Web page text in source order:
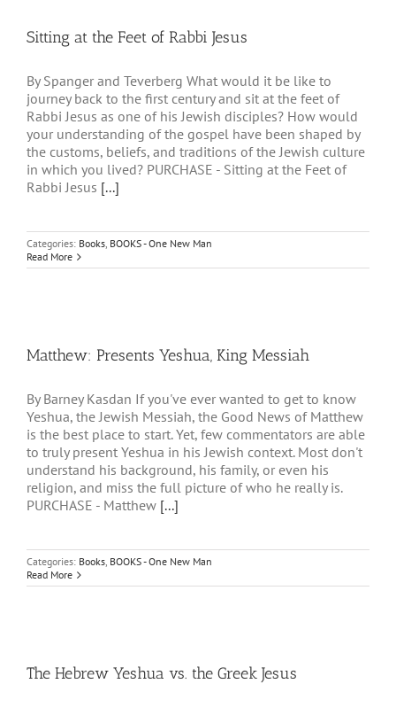
Sitting at the Feet of Rabbi Jesus
By Spanger and Teverberg What would it be like to
journey back to the first century and sit at the feet of
Rabbi Jesus as one of his Jewish disciples? How would
your understanding of the gospel have been shaped by
the customs, beliefs, and traditions of the Jewish culture
in which you lived? PURCHASE - Sitting at the Feet of
Rabbi Jesus [...]
Categories: Books, BOOKS - One New Man
Read More
Matthew: Presents Yeshua, King Messiah
By Barney Kasdan If you've ever wanted to get to know
Yeshua, the Jewish Messiah, the Good News of Matthew
is the best place to start. Yet, few commentators are able
to truly present Yeshua in his Jewish context. Most don't
understand his background, his family, or even his
religion, and miss the full picture of who he really is.
PURCHASE - Matthew [...]
Categories: Books, BOOKS - One New Man
Read More
The Hebrew Yeshua vs. the Greek Jesus